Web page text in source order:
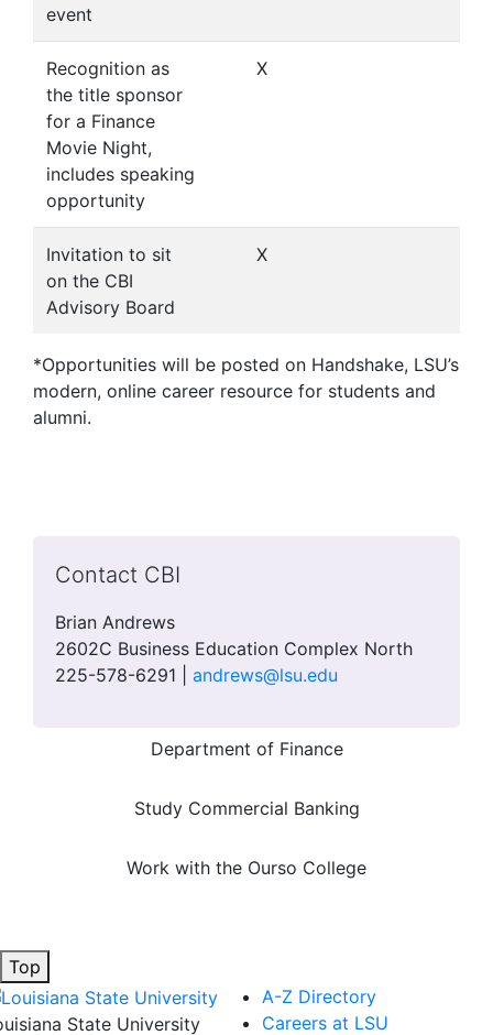
event
Recognition as
the title sponsor
for a Finance
Movie Night,
includes speaking
opportunity
X
Invitation to sit
on the CBI
Advisory Board
X
*Opportunities will be posted on Handshake, LSU’s
modern, online career resource for students and
alumni.
Contact CBI
Brian Andrews
2602C Business Education Complex North
225-578-6291 | andrews@lsu.edu
Department of Finance
Study Commercial Banking
Work with the Ourso College
Top
State University
A-Z Directory
Careers at LSU